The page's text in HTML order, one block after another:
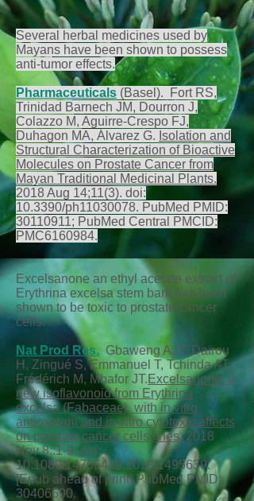
Several herbal medicines used by
Mayans have been shown to possess
anti-tumor effects.
Pharmaceuticals (Basel). Fort RS,
Trinidad Barnech JM, Dourron J,
Colazzo M, Aguirre-Crespo FJ,
Duhagon MA, Álvarez G. Isolation and
Structural Characterization of Bioactive
Molecules on Prostate Cancer from
Mayan Traditional Medicinal Plants.
2018 Aug 14;11(3). doi:
10.3390/ph11030078. PubMed PMID:
30110911; PubMed Central PMCID:
PMC6160984.
Excelsanone an ethyl acetate extract of
Erythrina excelsa stem bark has been
shown to be toxic to prostate cancer
cells.
Nat Prod Res. Gbaweng AJY, Daïrou
H, Zingué S, Emmanuel T, Tchinda AT,
Frédérich M, Mbafor JT. Excelsanone, a
new isoflavonoid from Erythrina
excelsa (Fabaceae), with in vitro
antioxidant and in vitro cytotoxic effects
on prostate cancer cells lines.2018
Nov 8;:1-9. doi:
10.1080/14786419.2018.1495639.
[Epub ahead of print] PubMed PMID:
30406690.